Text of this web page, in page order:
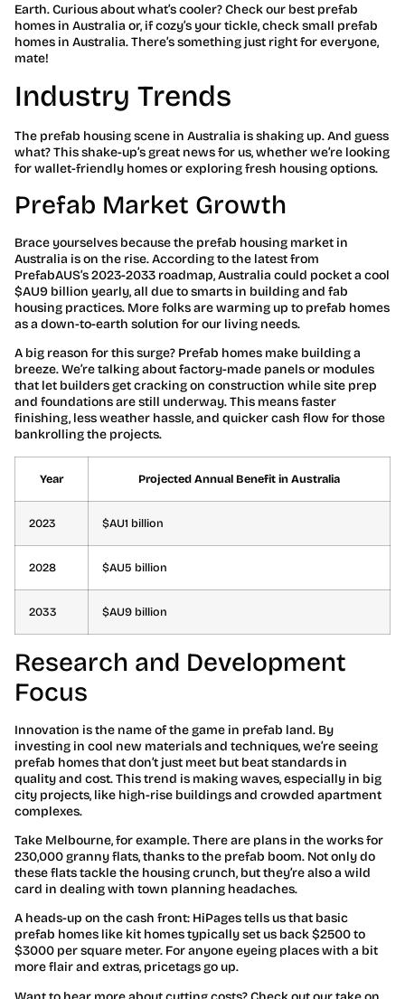
Earth. Curious about what’s cooler? Check our best prefab
homes in Australia or, if cozy’s your tickle, check small prefab
homes in Australia. There’s something just right for everyone,
mate!
Industry Trends
The prefab housing scene in Australia is shaking up. And guess
what? This shake-up’s great news for us, whether we’re looking
for wallet-friendly homes or exploring fresh housing options.
Prefab Market Growth
Brace yourselves because the prefab housing market in
Australia is on the rise. According to the latest from
PrefabAUS’s 2023-2033 roadmap, Australia could pocket a cool
$AU9 billion yearly, all due to smarts in building and fab
housing practices. More folks are warming up to prefab homes
as a down-to-earth solution for our living needs.
A big reason for this surge? Prefab homes make building a
breeze. We’re talking about factory-made panels or modules
that let builders get cracking on construction while site prep
and foundations are still underway. This means faster
finishing, less weather hassle, and quicker cash flow for those
bankrolling the projects.
Year Projected Annual Benefit in Australia
2023 $AU1 billion
2028 $AU5 billion
2033 $AU9 billion
Research and Development
Focus
Innovation is the name of the game in prefab land. By
investing in cool new materials and techniques, we’re seeing
prefab homes that don’t just meet but beat standards in
quality and cost. This trend is making waves, especially in big
city projects, like high-rise buildings and crowded apartment
complexes.
Take Melbourne, for example. There are plans in the works for
230,000 granny flats, thanks to the prefab boom. Not only do
these flats tackle the housing crunch, but they’re also a wild
card in dealing with town planning headaches.
A heads-up on the cash front: HiPages tells us that basic
prefab homes like kit homes typically set us back $2500 to
$3000 per square meter. For anyone eyeing places with a bit
more flair and extras, pricetags go up.